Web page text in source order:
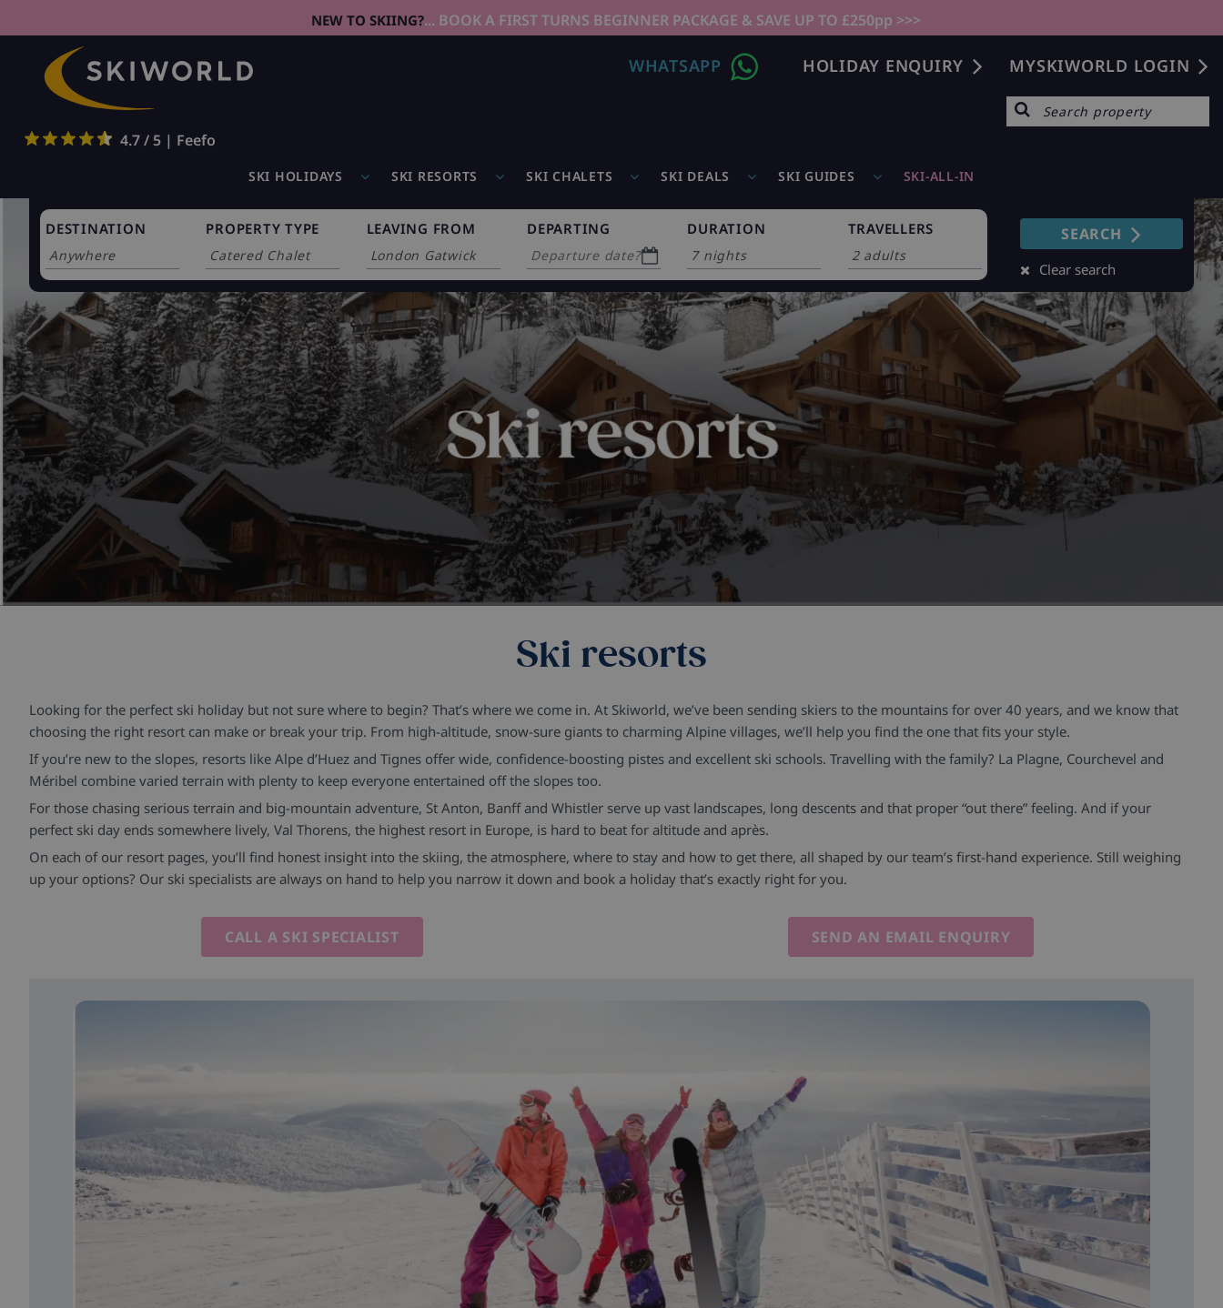
NEW TO SKIING?... BOOK A FIRST TURNS BEGINNER PACKAGE & SAVE UP TO £250pp >>>
4.7 / 5 | Feefo
WHATSAPP HOLIDAY ENQUIRY MYSKIWORLD LOGIN
SKI HOLIDAYS SKI RESORTS SKI CHALETS SKI DEALS SKI GUIDES SKI-ALL-IN
DESTINATION PROPERTY TYPE LEAVING FROM DEPARTING DURATION TRAVELLERS SEARCH
Clear search
Ski resorts
Looking for the perfect ski holiday but not sure where to begin? That’s where we come in. At Skiworld, we’ve been sending skiers to the mountains for over 40 years, and we know that
choosing the right resort can make or break your trip. From high-altitude, snow-sure giants to charming Alpine villages, we’ll help you find the one that fits your style.
If you’re new to the slopes, resorts like Alpe d’Huez and Tignes offer wide, confidence-boosting pistes and excellent ski schools. Travelling with the family? La Plagne, Courchevel and
Méribel combine varied terrain with plenty to keep everyone entertained off the slopes too.
For those chasing serious terrain and big-mountain adventure, St Anton, Banff and Whistler serve up vast landscapes, long descents and that proper “out there” feeling. And if your
perfect ski day ends somewhere lively, Val Thorens, the highest resort in Europe, is hard to beat for altitude and après.
On each of our resort pages, you’ll find honest insight into the skiing, the atmosphere, where to stay and how to get there, all shaped by our team’s first-hand experience. Still weighing
up your options? Our ski specialists are always on hand to help you narrow it down and book a holiday that’s exactly right for you.
CALL A SKI SPECIALIST SEND AN EMAIL ENQUIRY